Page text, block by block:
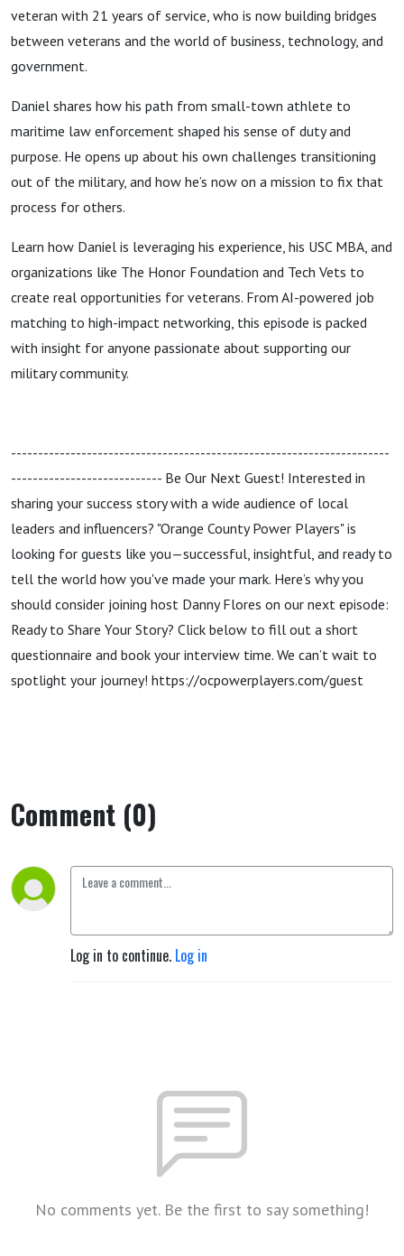
veteran with 21 years of service, who is now building bridges
between veterans and the world of business, technology, and
government.
Daniel shares how his path from small-town athlete to
maritime law enforcement shaped his sense of duty and
purpose. He opens up about his own challenges transitioning
out of the military, and how he’s now on a mission to fix that
process for others.
Learn how Daniel is leveraging his experience, his USC MBA, and
organizations like The Honor Foundation and Tech Vets to
create real opportunities for veterans. From AI-powered job
matching to high-impact networking, this episode is packed
with insight for anyone passionate about supporting our
military community.
----------------------------------------------------------------------
---------------------------- Be Our Next Guest! Interested in
sharing your success story with a wide audience of local
leaders and influencers? "Orange County Power Players" is
looking for guests like you—successful, insightful, and ready to
tell the world how you've made your mark. Here’s why you
should consider joining host Danny Flores on our next episode:
Ready to Share Your Story? Click below to fill out a short
questionnaire and book your interview time. We can’t wait to
spotlight your journey! https://ocpowerplayers.com/guest
Comment (0)
Log in to continue. Log in
No comments yet. Be the first to say something!